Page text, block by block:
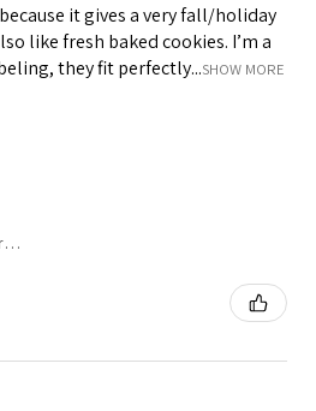
it gives a very fall/holiday
like fresh baked cookies. I’m a
they fit perfectly...SHOW MORE
Long Beach, California, USA